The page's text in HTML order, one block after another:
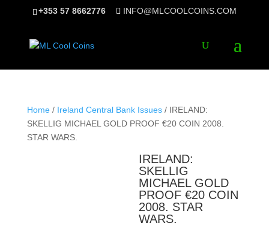
+353 57 8662776 INFO@MLCOOLCOINS.COM
Home/ Ireland Central Bank Issues/ IRELAND:
SKELLIG MICHAEL GOLD PROOF €20 COIN 2008.
STAR WARS.
IRELAND:
SKELLIG
MICHAEL GOLD
PROOF €20 COIN
2008. STAR
WARS.